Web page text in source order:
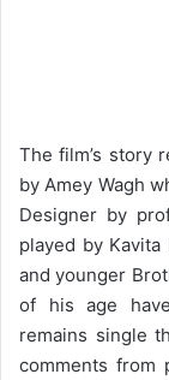
The film’s story
by Amey Wagh
Designer by
played by Kavita
and younger
of his age
remains single
comments from